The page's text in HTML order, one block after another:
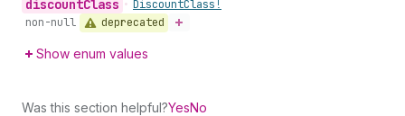
discountClass • DiscountClass!
non-null
deprecated
Show enum values
Was this section helpful?YesNo